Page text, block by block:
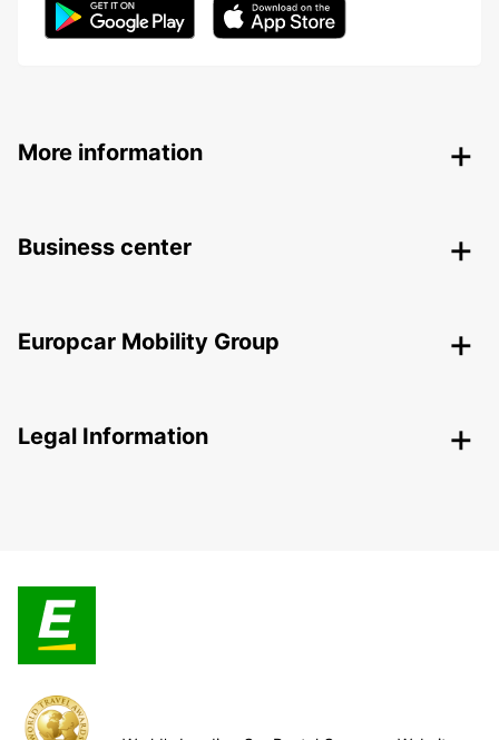
More information
Business center
Europcar Mobility Group
Legal Information